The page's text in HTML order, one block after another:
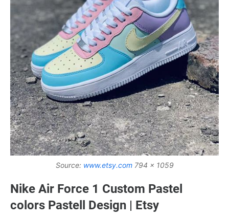
Source: www.etsy.com794 x 1059
Nike Air Force 1 Custom Pastel
colors Pastell Design | Etsy